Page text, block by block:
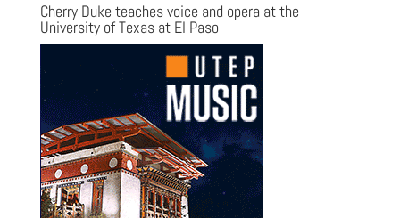
Cherry Duke teaches voice and opera at the
University of Texas at El Paso